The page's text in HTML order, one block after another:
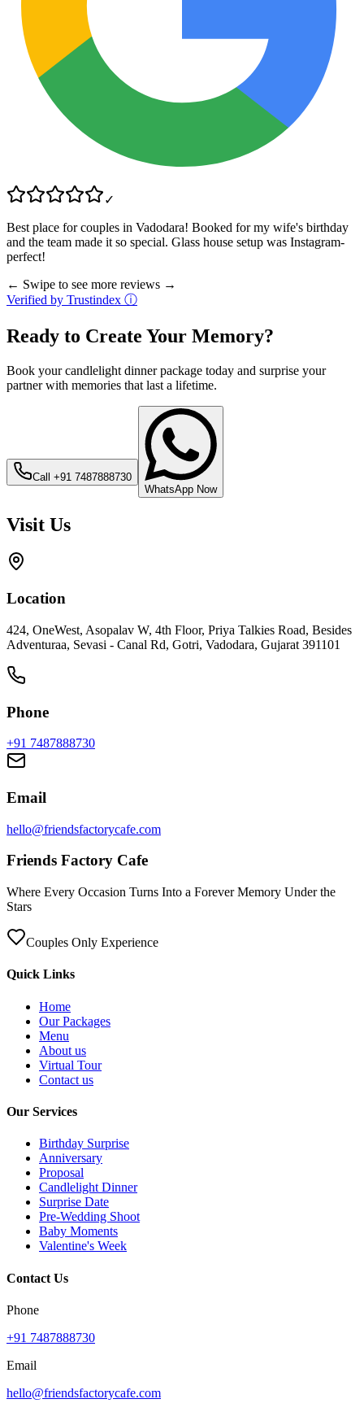
✓
Best place for couples in Vadodara! Booked for my wife's birthday
and the team made it so special. Glass house setup was Instagram-
perfect!
← Swipe to see more reviews →
Verified by Trustindex ⓘ
Ready to Create Your Memory?
Book your candlelight dinner package today and surprise your
partner with memories that last a lifetime.
Call +91 7487888730
WhatsApp Now
Visit Us
Location
424, OneWest, Asopalav W, 4th Floor, Priya Talkies Road, Besides
Adventuraa, Sevasi - Canal Rd, Gotri, Vadodara, Gujarat 391101
Phone
+91 7487888730
Email
hello@friendsfactorycafe.com
Friends Factory Cafe
Where Every Occasion Turns Into a Forever Memory Under the
Stars
Couples Only Experience
Quick Links
Home
Our Packages
Menu
About us
Virtual Tour
Contact us
Our Services
Birthday Surprise
Anniversary
Proposal
Candlelight Dinner
Surprise Date
Pre-Wedding Shoot
Baby Moments
Valentine's Week
Contact Us
Phone
+91 7487888730
Email
hello@friendsfactorycafe.com